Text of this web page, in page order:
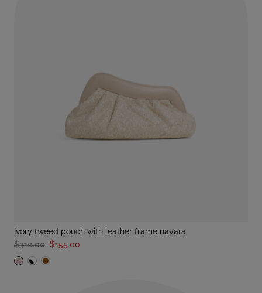
ivory tweed pouch with leather frame nayara
$310.00 $155.00